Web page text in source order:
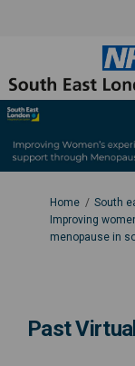
You are here:
Home
South
Improving
menopause in
Past